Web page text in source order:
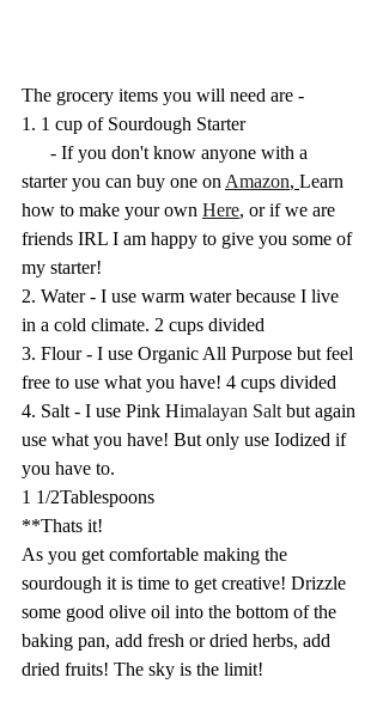
The grocery items you will need are -
1. 1 cup of Sourdough Starter
starter you can buy one on Amazon, Learn
how to make your own Here, or if we are
friends IRL I am happy to give you some of
my starter!
2. Water - I use warm water because I live
in a cold climate. 2 cups divided
3. Flour - I use Organic All Purpose but feel
free to use what you have! 4 cups divided
4. Salt - I use Pink Himalayan Salt but again
use what you have! But only use Iodized if
you have to.
1 1/2Tablespoons
**Thats it!
As you get comfortable making the
sourdough it is time to get creative! Drizzle
some good olive oil into the bottom of the
baking pan, add fresh or dried herbs, add
dried fruits! The sky is the limit!